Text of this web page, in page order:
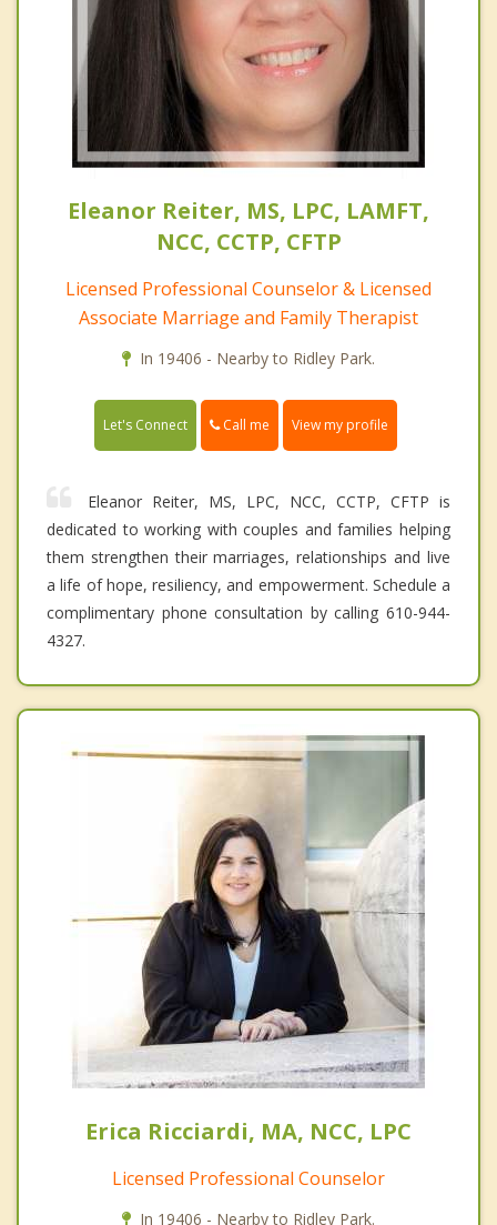
Eleanor Reiter, MS, LPC, LAMFT,
NCC, CCTP, CFTP
Licensed Professional Counselor & Licensed
Associate Marriage and Family Therapist
In 19406 - Nearby to Ridley Park.
Let's Connect Call me View my profile
Eleanor Reiter, MS, LPC, NCC, CCTP, CFTP is
dedicated to working with couples and families helping
them strengthen their marriages, relationships and live
a life of hope, resiliency, and empowerment. Schedule a
complimentary phone consultation by calling 610-944-
4327.
Erica Ricciardi, MA, NCC, LPC
Licensed Professional Counselor
In 19406 - Nearby to Ridley Park.